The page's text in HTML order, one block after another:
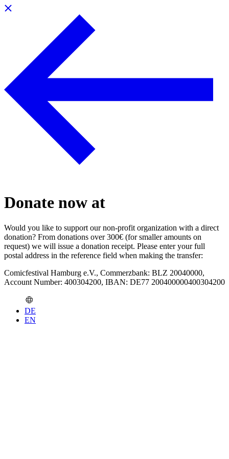
Donate now at
Would you like to support our non-profit organization with a direct
donation? From donations over 300€ (for smaller amounts on
request) we will issue a donation receipt. Please enter your full
postal address in the reference field when making the transfer:
Comicfestival Hamburg e.V., Commerzbank: BLZ 20040000,
Account Number: 400304200, IBAN: DE77 200400000400304200
DE
EN